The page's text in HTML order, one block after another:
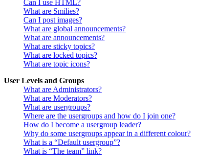
Can I use HTML?
What are Smilies?
Can I post images?
What are global announcements?
What are announcements?
What are sticky topics?
What are locked topics?
What are topic icons?
User Levels and Groups
What are Administrators?
What are Moderators?
What are usergroups?
Where are the usergroups and how do I join one?
How do I become a usergroup leader?
Why do some usergroups appear in a different colour?
What is a “Default usergroup”?
What is “The team” link?